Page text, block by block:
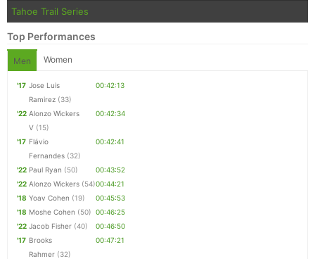
Tahoe Trail Series
Top Performances
Men Women
'17 Jose Luis
Ramirez (33)
00:42:13
'22 Alonzo Wickers
V (15)
00:42:34
'17 Flávio
Fernandes (32)
00:42:41
'22 Paul Ryan (50)
00:43:52
'22 Alonzo Wickers (54)00:44:21
'18 Yoav Cohen (19)
00:45:53
'18 Moshe Cohen (50) 00:46:25
'22 Jacob Fisher (40)
00:46:50
'17 Brooks
Rahmer (32)
00:47:21